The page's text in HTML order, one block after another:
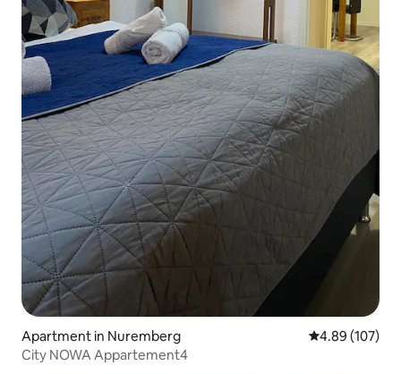
Apartment in Nuremberg 4.89 out of 5
4.89 (107)
City NOWA Appartement4